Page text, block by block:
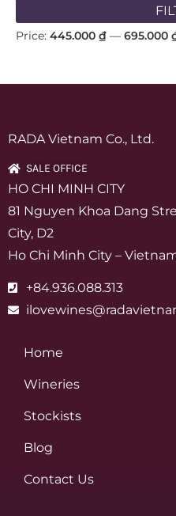
Price: 445.000 ₫ — 695.000
RADA Vietnam Co., Ltd.
SALE OFFICE
HO CHI MINH CITY
81 Nguyen Khoa Dang
City, D2
Ho Chi Minh City –
+84.936.088.313
Home
Wineries
Stockists
Blog
Contact Us